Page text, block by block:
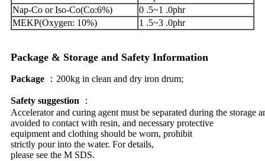
Nap-Co or Iso-Co(Co:6%)
0 .5~1 .0phr
MEKP(Oxygen: 10%)
1 .5~3 .0phr
Package & Storage and Safety Information
Package ：200kg in clean and dry iron drum;
Safety suggestion
：
Accelerator and curing agent must be separated during the
avoided to contact with resin, and necessary protective
equipment and clothing should be worn, prohibit
strictly pour into the water. For details,
please see the M SDS.